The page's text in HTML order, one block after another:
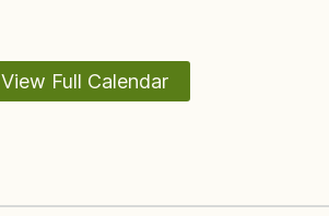
View Full Calendar